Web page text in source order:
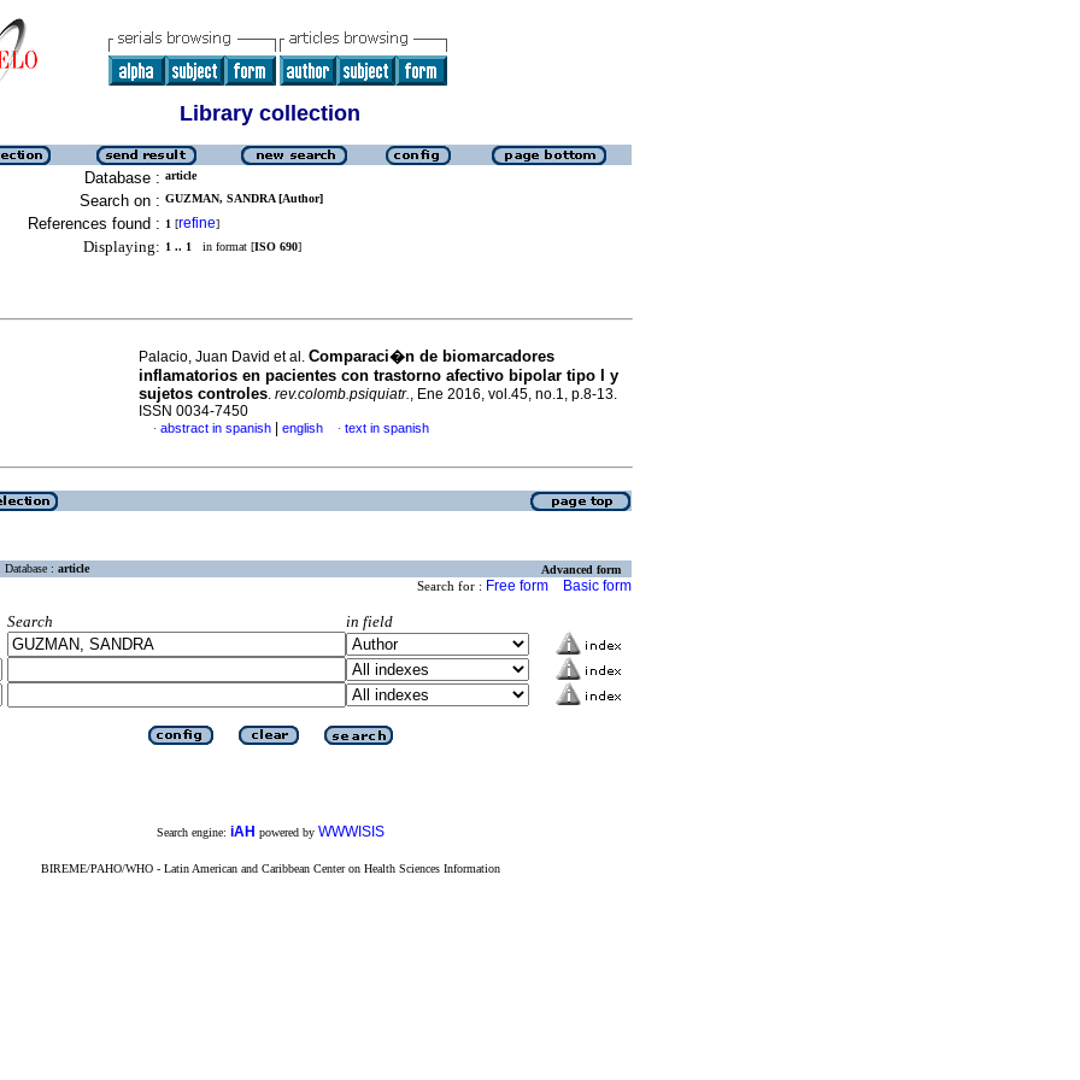
Library collection
Database : article
Search on : GUZMAN, SANDRA [Author]
References found : 1 [refine]
Displaying: 1 .. 1 in format [ISO 690]
Palacio, Juan David et al. Comparaci�n de biomarcadores
inflamatorios en pacientes con trastorno afectivo bipolar tipo I y
sujetos controles. rev.colomb.psiquiatr., Ene 2016, vol.45, no.1, p.8-13.
ISSN 0034-7450
· abstract in spanish english · text in spanish
Database : article Advanced form
Search for : Free form Basic form
Search
in field
Search engine: iAH powered by WWWISIS
BIREME/PAHO/WHO - Latin American and Caribbean Center on Health Sciences Information